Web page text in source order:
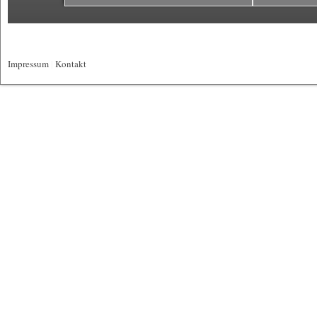
Impressum Kontakt